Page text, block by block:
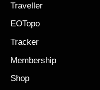
Traveller
EOTopo
Tracker
Membership
Shop